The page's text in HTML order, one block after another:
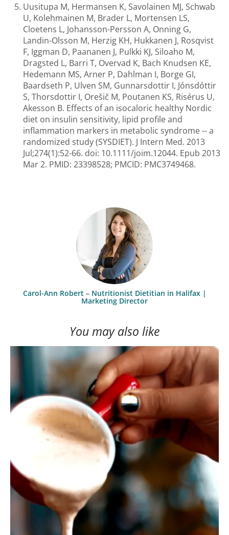
Uusitupa M, Hermansen K, Savolainen MJ, Schwab
U, Kolehmainen M, Brader L, Mortensen LS,
Cloetens L, Johansson-Persson A, Onning G,
Landin-Olsson M, Herzig KH, Hukkanen J, Rosqvist
F, Iggman D, Paananen J, Pulkki KJ, Siloaho M,
Dragsted L, Barri T, Overvad K, Bach Knudsen KE,
Hedemann MS, Arner P, Dahlman I, Borge GI,
Baardseth P, Ulven SM, Gunnarsdottir I, Jónsdóttir
S, Thorsdottir I, Orešič M, Poutanen KS, Risérus U,
Akesson B. Effects of an isocaloric healthy Nordic
diet on insulin sensitivity, lipid profile and
inflammation markers in metabolic syndrome -- a
randomized study (SYSDIET). J Intern Med. 2013
Jul;274(1):52-66. doi: 10.1111/joim.12044. Epub 2013
Mar 2. PMID: 23398528; PMCID: PMC3749468.
Carol-Ann Robert – Nutritionist Dietitian in Halifax |
Marketing Director
You may also like